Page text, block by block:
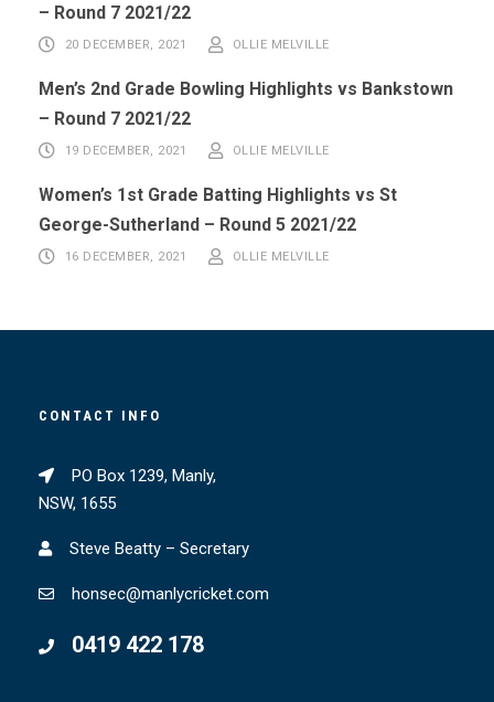
– Round 7 2021/22
20 DECEMBER, 2021 OLLIE MELVILLE
Men’s 2nd Grade Bowling Highlights vs Bankstown
– Round 7 2021/22
19 DECEMBER, 2021 OLLIE MELVILLE
Women’s 1st Grade Batting Highlights vs St
George-Sutherland – Round 5 2021/22
16 DECEMBER, 2021 OLLIE MELVILLE
CONTACT INFO
PO Box 1239, Manly,
NSW, 1655
Steve Beatty – Secretary
honsec@manlycricket.com
0419 422 178